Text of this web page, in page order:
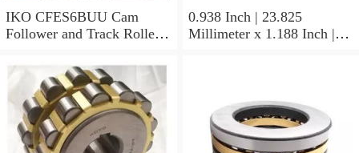
IKO CFES6BUU Cam
Follower and Track Roller -
0.938 Inch | 23.825
Millimeter x 1.188 Inch |
Thrust Roller Bearings